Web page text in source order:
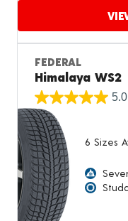
Proceed to compare
FEDERAL
Himalaya WS2
5.0
6 Sizes